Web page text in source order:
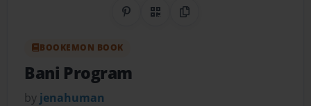
Share on Pinterest
QR CodeCopy Link
BOOKEMON BOOK
Bani Program
by jenahuman